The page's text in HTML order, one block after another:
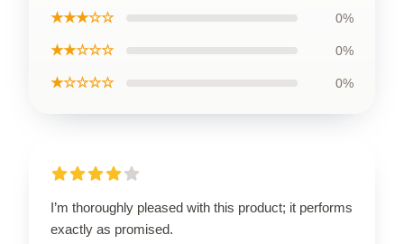
★★★☆☆ 0%
★★☆☆☆ 0%
★☆☆☆☆ 0%
I’m thoroughly pleased with this product; it performs
exactly as promised.